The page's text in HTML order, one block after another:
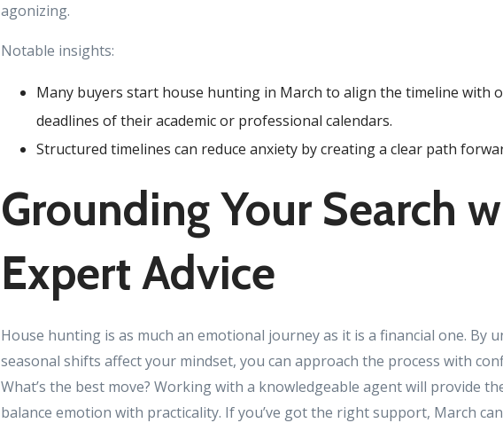
agonizing.
Notable insights:
Many buyers start house hunting in March to align the timeline with
deadlines of their academic or professional calendars.
Structured timelines can reduce anxiety by creating a clear path
Grounding Your Search
Expert Advice
House hunting is as much an emotional journey as it is a financial one. By
seasonal shifts affect your mindset, you can approach the process with
What’s the best move? Working with a knowledgeable agent will provide
balance emotion with practicality. If you’ve got the right support, March